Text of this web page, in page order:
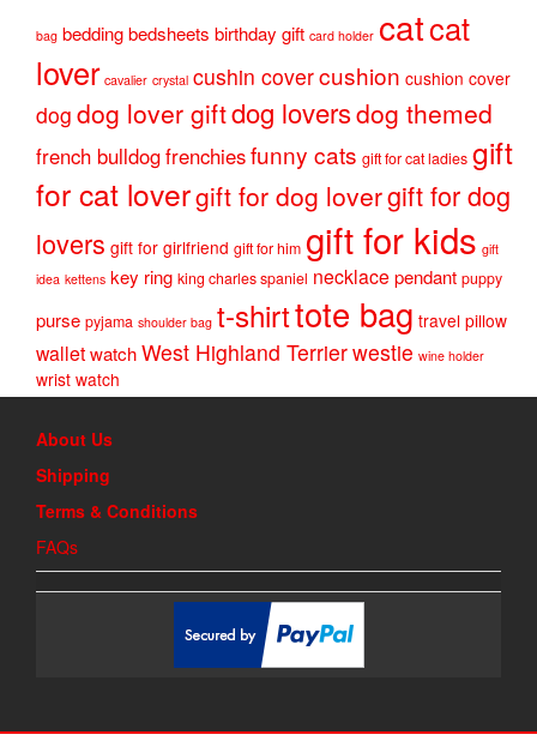
bag beddingbedsheets birthday gift card holder catcat
lover cavalier crystal cushin covercushion cushion cover
dog dog lover giftdog loversdog themed
french bulldogfrenchiesfunny cats gift for cat ladies gift
for cat lovergift for dog lovergift for dog
lovers gift for girlfriend gift for him gift for kids gift
idea kettens key ring king charles spaniel necklacependant puppy
purse pyjama shoulder bag t-shirttote bag travel pillow
walletwatchWest Highland Terrierwestie wine holder
wrist watch
About Us
Shipping
Terms & Conditions
FAQs